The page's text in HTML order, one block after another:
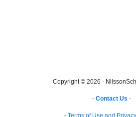
Copyright © 2026 -
- Contact Us -
- Terms of Use and